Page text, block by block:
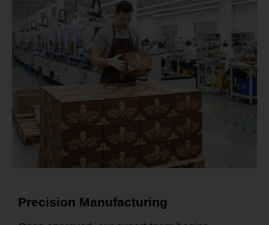
Precision Manufacturing